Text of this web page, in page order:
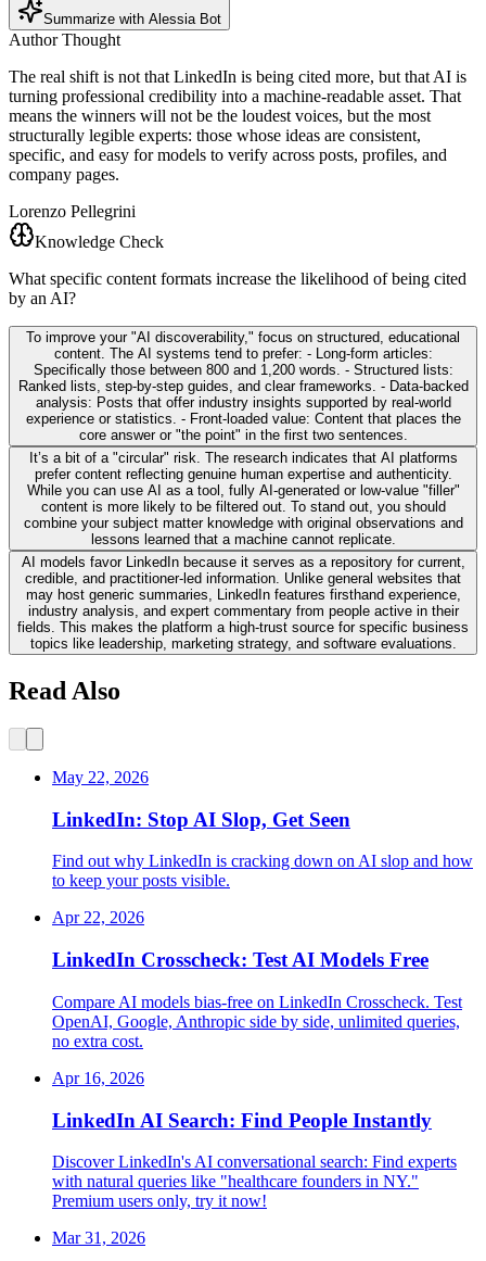
Summarize with Alessia Bot
Author Thought
The real shift is not that LinkedIn is being cited more, but that AI is
turning professional credibility into a machine-readable asset. That
means the winners will not be the loudest voices, but the most
structurally legible experts: those whose ideas are consistent,
specific, and easy for models to verify across posts, profiles, and
company pages.
Lorenzo Pellegrini
Knowledge Check
What specific content formats increase the likelihood of being cited
by an AI?
To improve your "AI discoverability," focus on structured, educational
content. The AI systems tend to prefer: - Long-form articles:
Specifically those between 800 and 1,200 words. - Structured lists:
Ranked lists, step-by-step guides, and clear frameworks. - Data-backed
analysis: Posts that offer industry insights supported by real-world
experience or statistics. - Front-loaded value: Content that places the
core answer or "the point" in the first two sentences.
It’s a bit of a "circular" risk. The research indicates that AI platforms
prefer content reflecting genuine human expertise and authenticity.
While you can use AI as a tool, fully AI-generated or low-value "filler"
content is more likely to be filtered out. To stand out, you should
combine your subject matter knowledge with original observations and
lessons learned that a machine cannot replicate.
AI models favor LinkedIn because it serves as a repository for current,
credible, and practitioner-led information. Unlike general websites that
may host generic summaries, LinkedIn features firsthand experience,
industry analysis, and expert commentary from people active in their
fields. This makes the platform a high-trust source for specific business
topics like leadership, marketing strategy, and software evaluations.
Read Also
May 22, 2026
LinkedIn: Stop AI Slop, Get Seen
Find out why LinkedIn is cracking down on AI slop and how
to keep your posts visible.
Apr 22, 2026
LinkedIn Crosscheck: Test AI Models Free
Compare AI models bias-free on LinkedIn Crosscheck. Test
OpenAI, Google, Anthropic side by side, unlimited queries,
no extra cost.
Apr 16, 2026
LinkedIn AI Search: Find People Instantly
Discover LinkedIn's AI conversational search: Find experts
with natural queries like "healthcare founders in NY."
Premium users only, try it now!
Mar 31, 2026